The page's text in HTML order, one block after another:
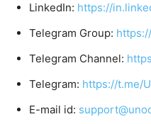
LinkedIn: https://
Telegram Group:
Telegram Channel:
Telegram: https://t.me/
E-mail id: